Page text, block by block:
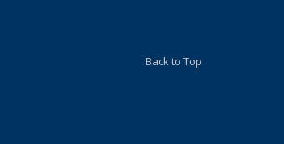
Back to Top